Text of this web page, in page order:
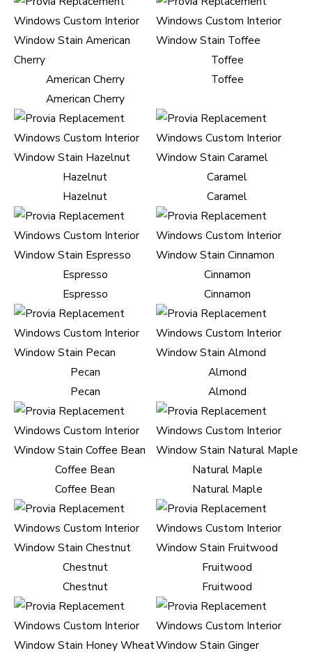
American Cherry
American Cherry
Toffee
Toffee
Hazelnut
Hazelnut
Caramel
Caramel
Espresso
Espresso
Cinnamon
Cinnamon
Pecan
Pecan
Almond
Almond
Coffee Bean
Coffee Bean
Natural Maple
Natural Maple
Chestnut
Chestnut
Fruitwood
Fruitwood